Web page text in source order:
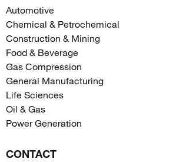
Automotive
Chemical & Petrochemical
Construction & Mining
Food & Beverage
Gas Compression
General Manufacturing
Life Sciences
Oil & Gas
Power Generation
CONTACT